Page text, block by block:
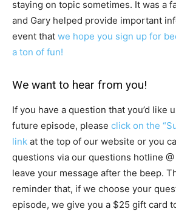
staying on topic sometimes. It was a
and Gary helped provide important
event that we hope you sign up for
a ton of fun!
We want to hear from you!
If you have a question that you’d like
future episode, please click on the
link at the top of our website or you
questions via our questions hotline @
leave your message after the beep.
reminder that, if we choose your
episode, we give you a $25 gift card